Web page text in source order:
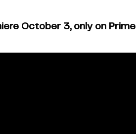
October 3, only on Prime